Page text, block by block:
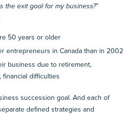
the exit goal for my business?”
50 years or older
entrepreneurs in Canada than in 2002
business due to retirement,
financial difficulties
succession goal. And each of
defined strategies and